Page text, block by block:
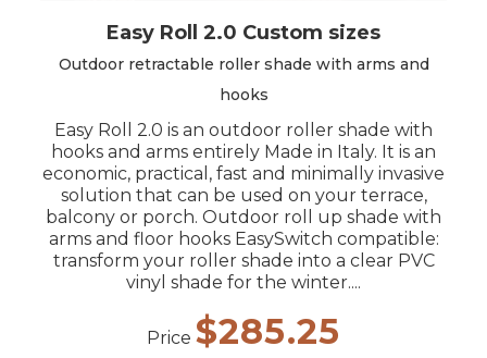
Easy Roll 2.0 Custom sizes
Outdoor retractable roller shade with arms and
hooks
Easy Roll 2.0 is an outdoor roller shade with
hooks and arms entirely Made in Italy. It is an
economic, practical, fast and minimally invasive
solution that can be used on your terrace,
balcony or porch. Outdoor roll up shade with
arms and floor hooks EasySwitch compatible:
transform your roller shade into a clear PVC
vinyl shade for the winter....
Price $285.25